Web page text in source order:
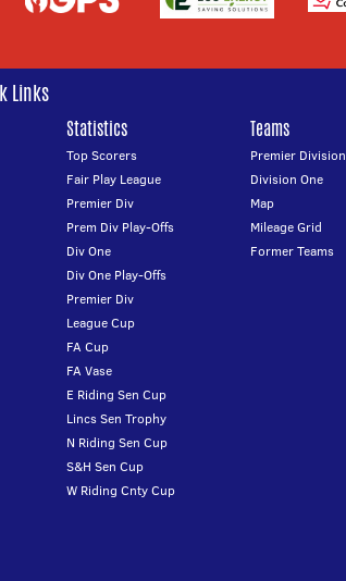
Links
Statistics
Top Scorers
Fair Play League
Premier Div
Prem Div Play-Offs
Div One
Div One Play-Offs
Premier Div
League Cup
FA Cup
FA Vase
E Riding Sen Cup
Lincs Sen Trophy
N Riding Sen Cup
S&H Sen Cup
W Riding Cnty Cup
Teams
Premier Division
Division One
Map
Mileage Grid
Former Teams